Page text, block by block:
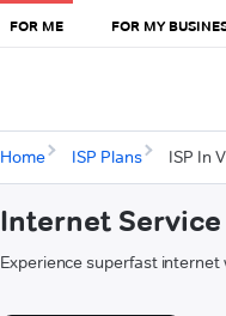
FOR ME FOR MY
Home ISP Plans ISP In
Internet
Experience superfast